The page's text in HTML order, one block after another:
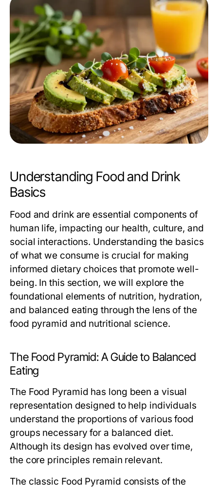
Understanding Food and Drink
Basics
Food and drink are essential components of
human life, impacting our health, culture, and
social interactions. Understanding the basics
of what we consume is crucial for making
informed dietary choices that promote well-
being. In this section, we will explore the
foundational elements of nutrition, hydration,
and balanced eating through the lens of the
food pyramid and nutritional science.
The Food Pyramid: A Guide to Balanced
Eating
The Food Pyramid has long been a visual
representation designed to help individuals
understand the proportions of various food
groups necessary for a balanced diet.
Although its design has evolved over time,
the core principles remain relevant.
The classic Food Pyramid consists of the